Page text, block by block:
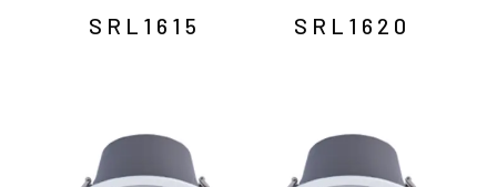
SRL1615 SRL1620